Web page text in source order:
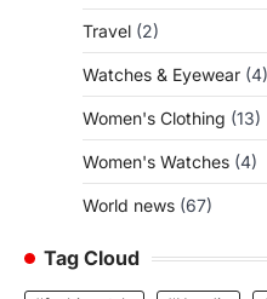
Travel (2)
Watches & Eyewear (4)
Women's Clothing (13)
Women's Watches (4)
World news (67)
Tag Cloud